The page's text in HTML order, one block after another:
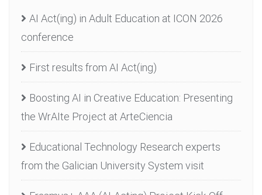
AI Act(ing) in Adult Education at ICON 2026
conference
First results from AI Act(ing)
Boosting AI in Creative Education: Presenting
the WrAIte Project at ArteCiencia
Educational Technology Research experts
from the Galician University System visit